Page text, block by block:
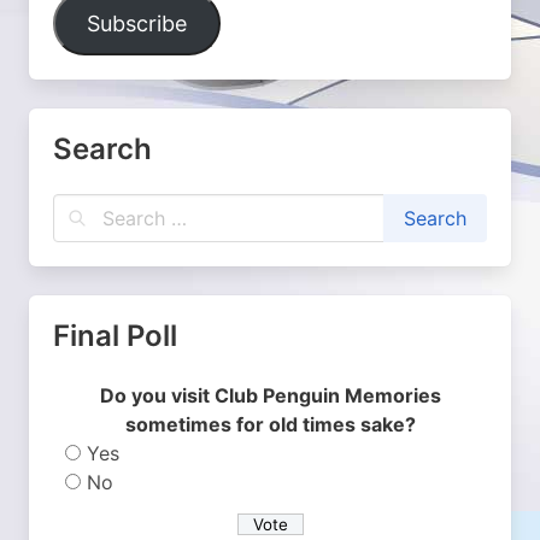
Address
Subscribe
Search
Final Poll
Do you visit Club Penguin Memories
sometimes for old times sake?
Yes
No